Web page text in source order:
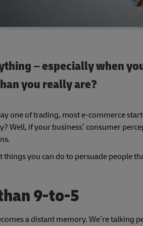
– especially when
you really are?
one of trading, most e-commerce
Well, if your business’ consumer
you can do to persuade people
9-to-5
a distant memory. We’re talking